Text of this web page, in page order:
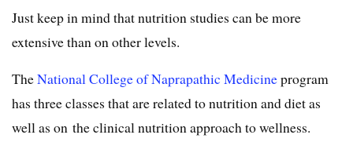
Just keep in mind that nutrition studies can be more
extensive than on other levels.
TheNational College of Naprapathic Medicineprogram
has three classes that are related to nutrition and diet as
well as on the clinical nutrition approach to wellness.